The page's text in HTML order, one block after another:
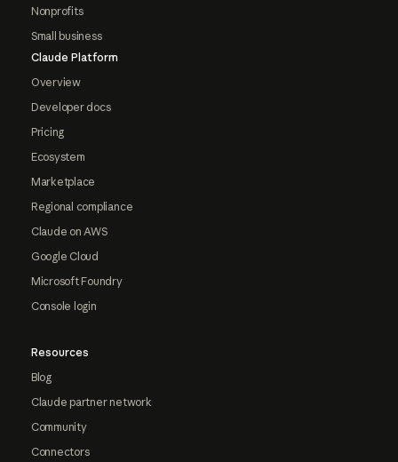
Nonprofits
Small business
Claude Platform
Overview
Developer docs
Pricing
Ecosystem
Marketplace
Regional compliance
Claude on AWS
Google Cloud
Microsoft Foundry
Console login
Resources
Blog
Claude partner network
Community
Connectors